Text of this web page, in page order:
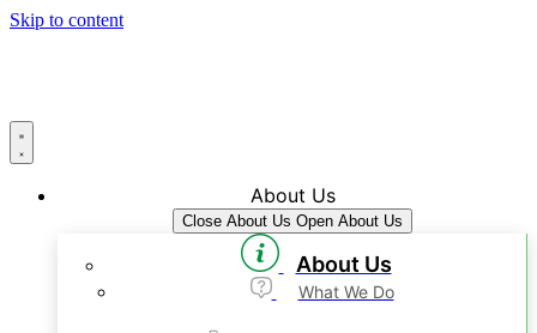
Skip to content
About Us
Close About Us Open About Us
About Us
What We Do